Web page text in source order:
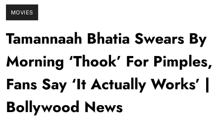
MOVIES
Tamannaah Bhatia Swears By
Morning ‘Thook’ For Pimples,
Fans Say ‘It Actually Works’ |
Bollywood News